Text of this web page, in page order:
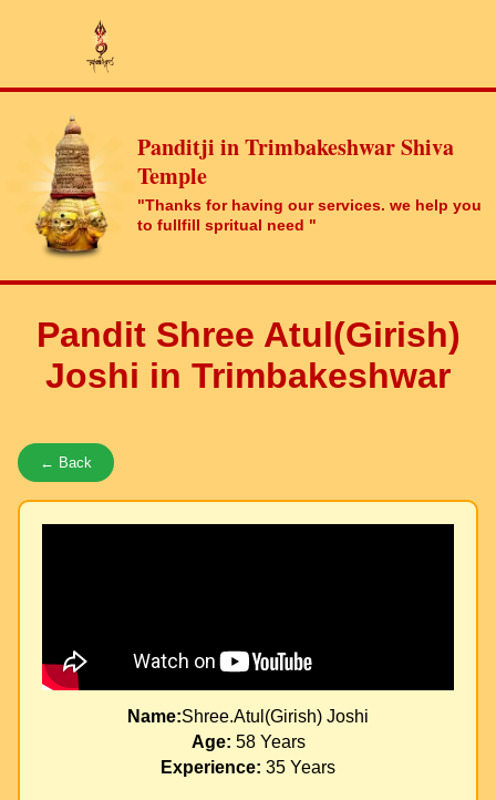
Panditji in Trimbakeshwar Shiva
Temple
"Thanks for having our services. we help you
to fullfill spritual need "
Pandit Shree Atul(Girish)
Joshi in Trimbakeshwar
← Back
Name:Shree.Atul(Girish) Joshi
Age: 58 Years
Experience: 35 Years